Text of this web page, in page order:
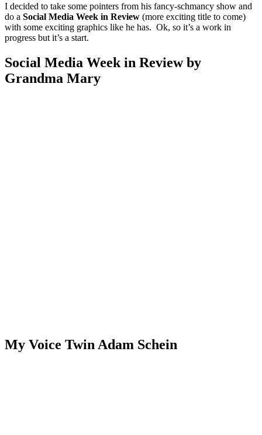
I decided to take some pointers from his fancy-schmancy show and
do a Social Media Week in Review (more exciting title to come)
with some exciting graphics like he has. Ok, so it’s a work in
progress but it’s a start.
Social Media Week in Review by
Grandma Mary
My Voice Twin Adam Schein